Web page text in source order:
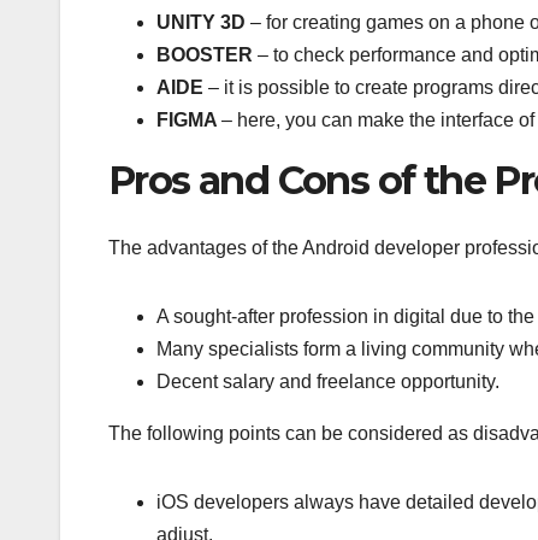
UNITY 3D – for creating games on a phone
BOOSTER – to check performance and
AIDE – it is possible to create programs
FIGMA – here, you can make the interface
Pros and Cons of the
The advantages of the Android developer
A sought-after profession in digital due to
Many specialists form a living community
Decent salary and freelance opportunity.
The following points can be considered as
iOS developers always have detailed
adjust.